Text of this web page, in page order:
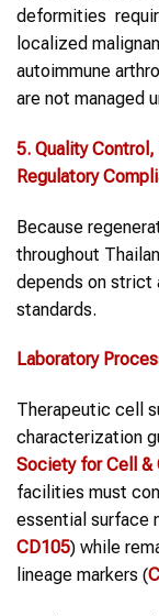
deformities
localized
autoimmune
are not managed
5. Quality
Regulatory
Because
throughout
depends on strict
standards.
Laboratory
Therapeutic cell
characterization
Society for Cell &
facilities must
essential surface
CD105) while
lineage markers (